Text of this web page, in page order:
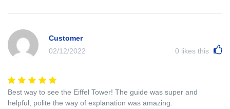
Customer
02/12/2022
0 likes this
Best way to see the Eiffel Tower! The guide was super and
helpful, polite the way of explanation was amazing.